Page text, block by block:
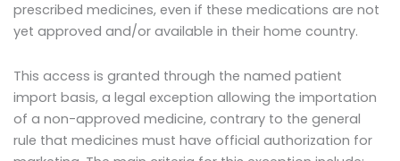
prescribed medicines, even if these medications are not
yet approved and/or available in their home country.
This access is granted through the named patient
import basis, a legal exception allowing the importation
of a non-approved medicine, contrary to the general
rule that medicines must have official authorization for